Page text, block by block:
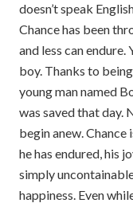
doesn’t speak
Chance has been
and less can
boy. Thanks to
young man named
was saved that day.
begin anew.
he has endured, his
simply
happiness. Even